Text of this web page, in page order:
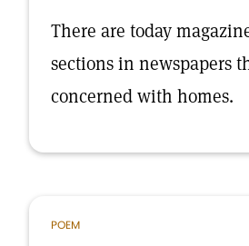
There are today
sections in newspapers
concerned with homes.
POEM